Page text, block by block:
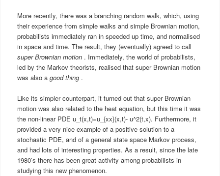
More recently, there was a branching random walk, which, using
their experience from simple walks and simple Brownian motion,
probabilists immediately ran in speeded up time, and normalised
in space and time. The result, they (eventually) agreed to call
super Brownian motion . Immediately, the world of probabilists,
led by the Markov theorists, realised that super Brownian motion
was also a good thing .
Like its simpler counterpart, it turned out that super Brownian
motion was also related to the heat equation, but this time it was
the non-linear PDE u_t(x,t)=u_{xx}(x,t)- u^2(t,x). Furthermore, it
provided a very nice example of a positive solution to a
stochastic PDE, and of a general state space Markov process,
and had lots of interesting properties. As a result, since the late
1980’s there has been great activity among probabilists in
studying this new phenomenon.